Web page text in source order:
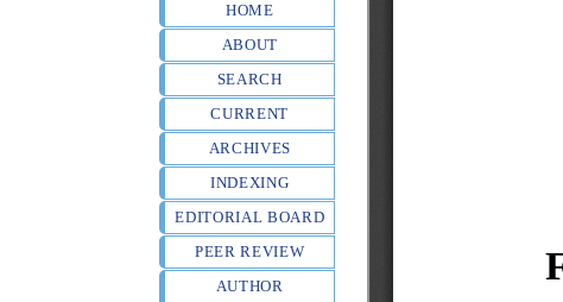
HOME
ABOUT
SEARCH
CURRENT
ARCHIVES
INDEXING
EDITORIAL BOARD
PEER REVIEW
AUTHOR